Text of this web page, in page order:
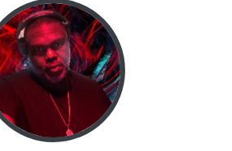
Points podcast, dropping
music history.